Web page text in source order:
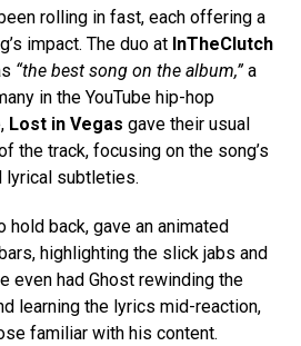
rolling in fast, each offering a
impact. The duo at InTheClutch
“the best song on the album,”a
in the YouTube hip-hop
Lost in Vegas gave their usual
the track, focusing on the song’s
lyrical subtleties.
hold back, gave an animated
highlighting the slick jabs and
even had Ghost rewinding the
learning the lyrics mid-reaction,
familiar with his content.